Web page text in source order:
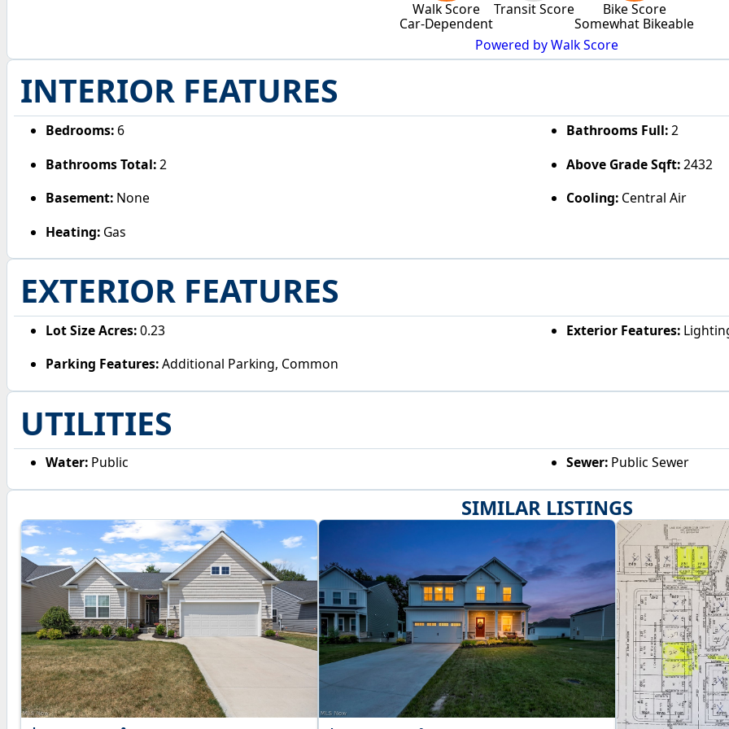
SIMILAR LISTINGS
Walk Score
Car-Dependent
Transit Score
Bike Score
Somewhat Bikeable
Powered by Walk Score
INTERIOR FEATURES
Bedrooms:6 Bathrooms Full:2
Bathrooms Total:2 Above Grade Sqft:2432
Basement: None Cooling:Central Air
Heating: Gas
EXTERIOR FEATURES
Lot Size Acres:0.23 Exterior Features:
Parking Features:Additional Parking, Common
UTILITIES
Water: Public Sewer:Public Sewer